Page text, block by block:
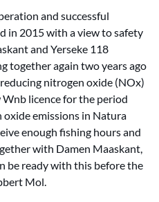
and successful
in 2015 with a view to safety
and Yerseke 118
together again two years ago
nitrogen oxide (NOx)
Wnb licence for the period
emissions in Natura
enough fishing hours and
with Damen Maaskant,
be ready with this before the
Mol.